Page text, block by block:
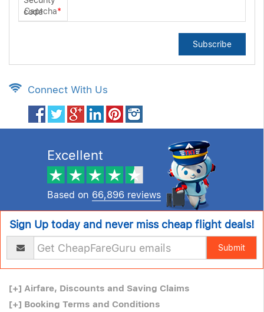
Captcha*
Subscribe
Connect With Us
Excellent
Based on 66,896 reviews
Sign Up today and never miss cheap flight deals!
Submit
[+] Airfare, Discounts and Saving Claims
[+] Booking Terms and Conditions